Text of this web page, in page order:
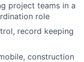
project teams in a
role
record keeping
construction